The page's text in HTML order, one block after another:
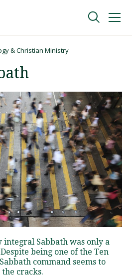
Information
PLNU
& Christian Ministry
integral Sabbath was only a
being one of the Ten
command seems to
cracks.